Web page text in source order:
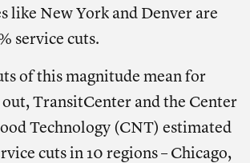
like New York and Denver are
service cuts.
of this magnitude mean for
TransitCenter and the Center
Technology (CNT) estimated
cuts in 10 regions – Chicago,